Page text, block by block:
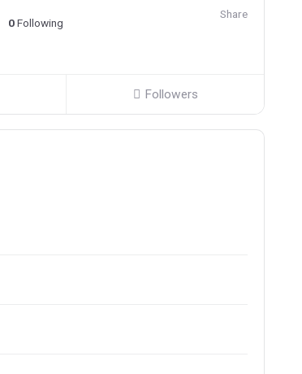
0Following
Share
Followers